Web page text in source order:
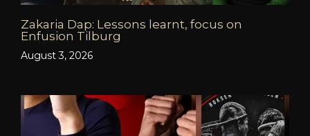
Zakaria Dap: Lessons learnt, focus on
Enfusion Tilburg
August 3, 2026